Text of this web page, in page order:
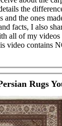
the
and the ones
facts, I also
all of my videos
video contains
Rugs